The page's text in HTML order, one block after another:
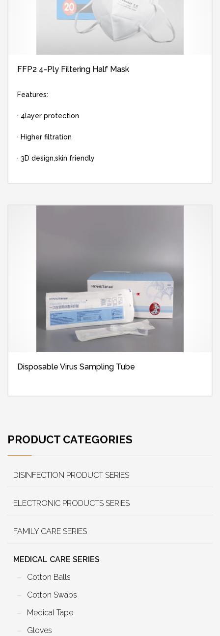
FFP2 4-Ply Filtering Half Mask
Features:
· 4layer protection
· Higher filtration
· 3D design,skin friendly
Disposable Virus Sampling Tube
PRODUCT CATEGORIES
DISINFECTION PRODUCT SERIES
ELECTRONIC PRODUCTS SERIES
FAMILY CARE SERIES
MEDICAL CARE SERIES
Cotton Balls
Cotton Swabs
Medical Tape
Gloves